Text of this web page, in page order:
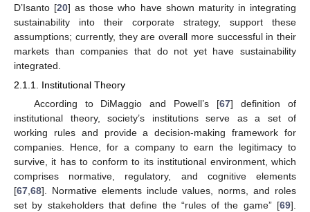
D’Isanto [20] as those who have shown maturity in integrating
sustainability into their corporate strategy, support these
assumptions; currently, they are overall more successful in their
markets than companies that do not yet have sustainability
integrated.
2.1.1. Institutional Theory
According to DiMaggio and Powell’s [67] definition of
institutional theory, society’s institutions serve as a set of
working rules and provide a decision-making framework for
companies. Hence, for a company to earn the legitimacy to
survive, it has to conform to its institutional environment, which
comprises normative, regulatory, and cognitive elements
[67,68]. Normative elements include values, norms, and roles
set by stakeholders that define the “rules of the game” [69].